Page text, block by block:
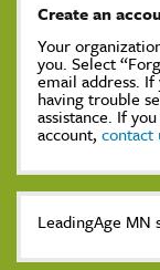
Create an
Your
you. Select
email address.
having trouble
assistance. If
account, contact
LeadingAge MN